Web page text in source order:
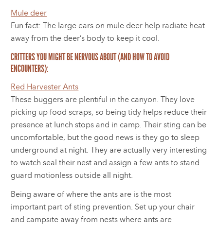
Mule deer
Fun fact: The large ears on mule deer help radiate heat
away from the deer’s body to keep it cool.
CRITTERS YOU MIGHT BE NERVOUS ABOUT (AND HOW TO AVOID
ENCOUNTERS):
Red Harvester Ants
These buggers are plentiful in the canyon. They love
picking up food scraps, so being tidy helps reduce their
presence at lunch stops and in camp. Their sting can be
uncomfortable, but the good news is they go to sleep
underground at night. They are actually very interesting
to watch seal their nest and assign a few ants to stand
guard motionless outside all night.
Being aware of where the ants are is the most
important part of sting prevention. Set up your chair
and campsite away from nests where ants are